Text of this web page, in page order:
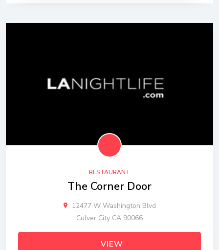
RESTAURANT
The Corner Door
12477 W Washington Blvd
Culver City CA 90066
VIEW